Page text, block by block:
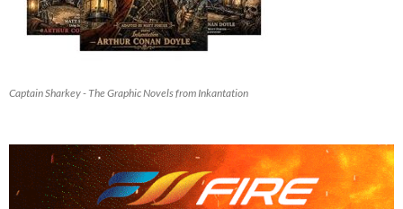
Captain Sharkey - The Graphic Novels from Inkantation